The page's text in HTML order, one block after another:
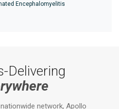
Encephalomyelitis
Delivering
network, Apollo